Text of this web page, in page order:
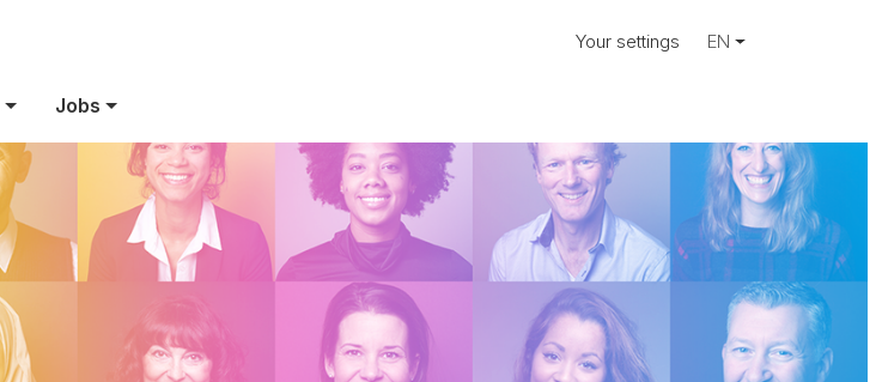
Your settings EN
Jobs